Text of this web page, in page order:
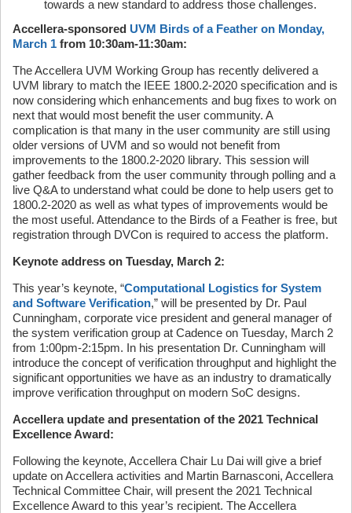
towards a new standard to address those challenges.
Accellera-sponsored UVM Birds of a Feather on Monday,
March 1 from 10:30am-11:30am:
The Accellera UVM Working Group has recently delivered a
UVM library to match the IEEE 1800.2-2020 specification and is
now considering which enhancements and bug fixes to work on
next that would most benefit the user community. A
complication is that many in the user community are still using
older versions of UVM and so would not benefit from
improvements to the 1800.2-2020 library. This session will
gather feedback from the user community through polling and a
live Q&A to understand what could be done to help users get to
1800.2-2020 as well as what types of improvements would be
the most useful. Attendance to the Birds of a Feather is free, but
registration through DVCon is required to access the platform.
Keynote address on Tuesday, March 2:
This year’s keynote, “Computational Logistics for System
and Software Verification,” will be presented by Dr. Paul
Cunningham, corporate vice president and general manager of
the system verification group at Cadence on Tuesday, March 2
from 1:00pm-2:15pm. In his presentation Dr. Cunningham will
introduce the concept of verification throughput and highlight the
significant opportunities we have as an industry to dramatically
improve verification throughput on modern SoC designs.
Accellera update and presentation of the 2021 Technical
Excellence Award:
Following the keynote, Accellera Chair Lu Dai will give a brief
update on Accellera activities and Martin Barnasconi, Accellera
Technical Committee Chair, will present the 2021 Technical
Excellence Award to this year’s recipient. The Accellera